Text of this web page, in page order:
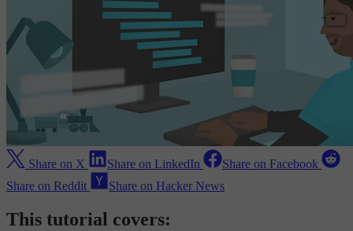
Share on X Share on LinkedIn
Share on Facebook
Share on Reddit
Share on Hacker News
This tutorial covers: